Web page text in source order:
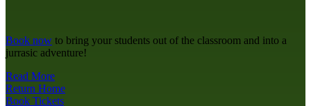
Book now to bring your students out of the classroom and into a
jurrasic adventure!
Read More
Return Home
Book Tickets